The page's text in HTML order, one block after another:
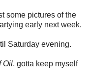
some pictures of the
early next week.
Saturday evening.
Oil, gotta keep myself